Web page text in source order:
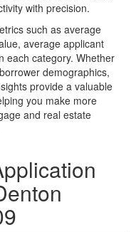
with precision.
such as average
average applicant
each category. Whether
demographics,
provide a valuable
you make more
and real estate